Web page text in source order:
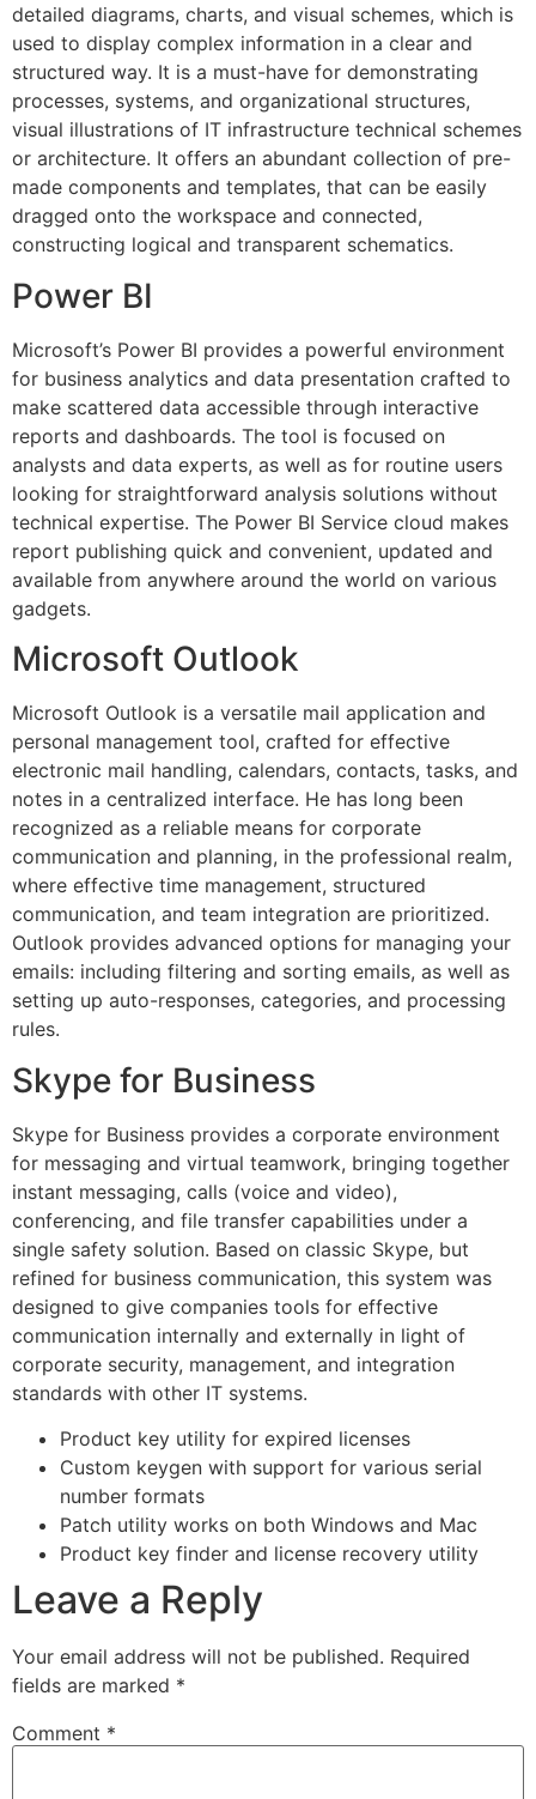
detailed diagrams, charts, and visual schemes, which is
used to display complex information in a clear and
structured way. It is a must-have for demonstrating
processes, systems, and organizational structures,
visual illustrations of IT infrastructure technical schemes
or architecture. It offers an abundant collection of pre-
made components and templates, that can be easily
dragged onto the workspace and connected,
constructing logical and transparent schematics.
Power BI
Microsoft’s Power BI provides a powerful environment
for business analytics and data presentation crafted to
make scattered data accessible through interactive
reports and dashboards. The tool is focused on
analysts and data experts, as well as for routine users
looking for straightforward analysis solutions without
technical expertise. The Power BI Service cloud makes
report publishing quick and convenient, updated and
available from anywhere around the world on various
gadgets.
Microsoft Outlook
Microsoft Outlook is a versatile mail application and
personal management tool, crafted for effective
electronic mail handling, calendars, contacts, tasks, and
notes in a centralized interface. He has long been
recognized as a reliable means for corporate
communication and planning, in the professional realm,
where effective time management, structured
communication, and team integration are prioritized.
Outlook provides advanced options for managing your
emails: including filtering and sorting emails, as well as
setting up auto-responses, categories, and processing
rules.
Skype for Business
Skype for Business provides a corporate environment
for messaging and virtual teamwork, bringing together
instant messaging, calls (voice and video),
conferencing, and file transfer capabilities under a
single safety solution. Based on classic Skype, but
refined for business communication, this system was
designed to give companies tools for effective
communication internally and externally in light of
corporate security, management, and integration
standards with other IT systems.
Product key utility for expired licenses
Custom keygen with support for various serial
number formats
Patch utility works on both Windows and Mac
Product key finder and license recovery utility
Leave a Reply
Your email address will not be published. Required
fields are marked *
Comment *